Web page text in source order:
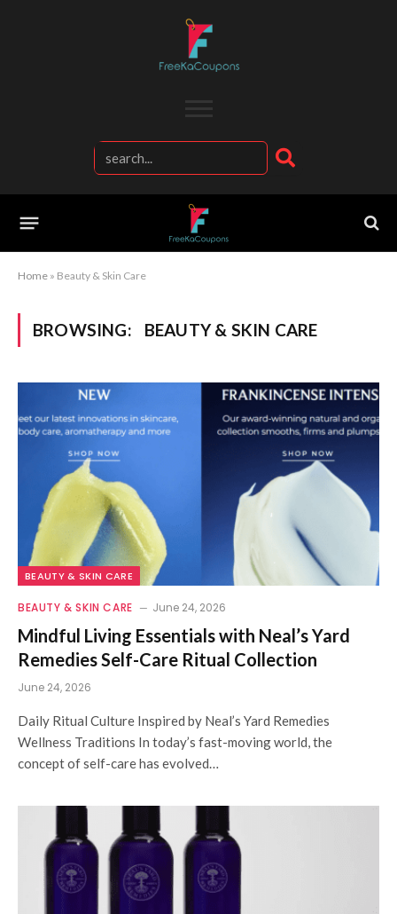
Home » Beauty & Skin Care
BROWSING: BEAUTY & SKIN CARE
BEAUTY & SKIN CARE
BEAUTY & SKIN CARE June 24, 2026
Mindful Living Essentials with Neal’s Yard
Remedies Self-Care Ritual Collection
June 24, 2026
Daily Ritual Culture Inspired by Neal’s Yard Remedies
Wellness Traditions In today’s fast-moving world, the
concept of self-care has evolved…